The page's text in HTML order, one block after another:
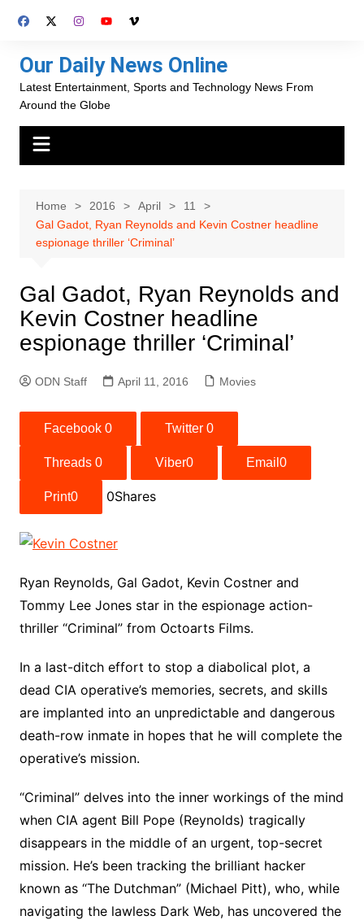
Our Daily News Online
Latest Entertainment, Sports and Technology News From
Around the Globe
Home 2016 April
11
Gal Gadot, Ryan Reynolds and Kevin Costner headline
espionage thriller ‘Criminal’
Gal Gadot, Ryan Reynolds and
Kevin Costner headline
espionage thriller ‘Criminal’
ODN Staff April 11, 2016 Movies
Facebook 0 Twitter 0
Threads 0 Viber0 Email 0
Print0 0Shares
Ryan Reynolds, Gal Gadot, Kevin Costner and
Tommy Lee Jones star in the espionage action-
thriller “Criminal” from Octoarts Films.
In a last-ditch effort to stop a diabolical plot, a
dead CIA operative’s memories, secrets, and skills
are implanted into an unpredictable and dangerous
death-row inmate in hopes that he will complete the
operative’s mission.
“Criminal” delves into the inner workings of the mind
when CIA agent Bill Pope (Reynolds) tragically
disappears in the middle of an urgent, top-secret
mission. He’s been tracking the brilliant hacker
known as “The Dutchman” (Michael Pitt), who, while
navigating the lawless Dark Web, has uncovered the